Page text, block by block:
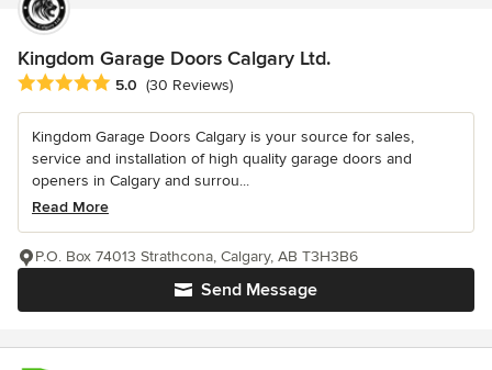
Kingdom Garage Doors Calgary Ltd.
Average rating: 5 out of 5 stars
5.0 (30 Reviews)
Kingdom Garage Doors Calgary is your source for sales,
service and installation of high quality garage doors and
openers in Calgary and surrou...
Read More
Send Message
P.O. Box 74013 Strathcona, Calgary, AB T3H3B6